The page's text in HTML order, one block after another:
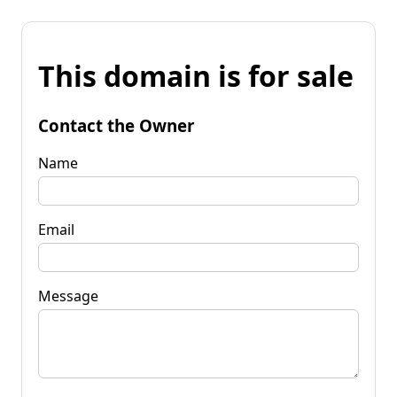
This domain is for sale
Contact the Owner
Name
Email
Message